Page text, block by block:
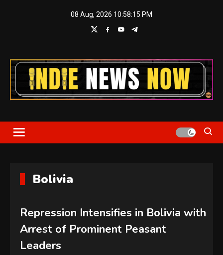
08 Aug, 2026 10:58:16 PM
Indie News Now
Bolivia
Repression Intensifies in Bolivia with
Arrest of Prominent Peasant
Leaders